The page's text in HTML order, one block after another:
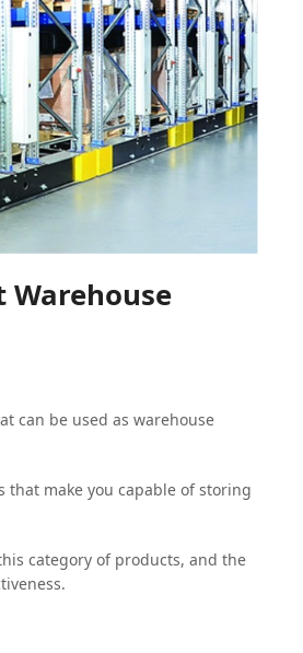
Warehouse
can be used as warehouse
make you capable of storing
category of products, and the